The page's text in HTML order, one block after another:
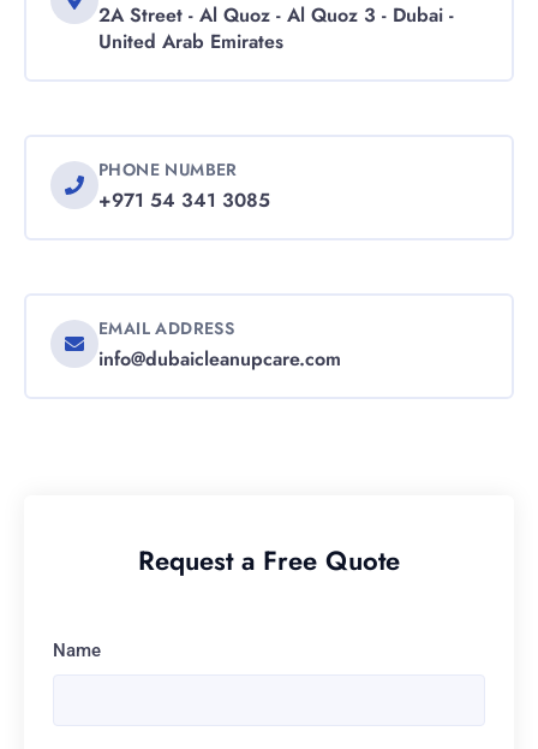
2A Street - Al Quoz - Al Quoz 3 - Dubai -
United Arab Emirates
PHONE NUMBER
+971 54 341 3085
EMAIL ADDRESS
info@dubaicleanupcare.com
Request a Free Quote
Name